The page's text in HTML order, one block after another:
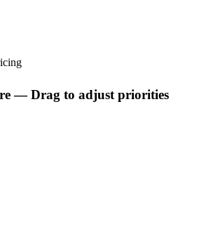
— Drag to adjust priorities